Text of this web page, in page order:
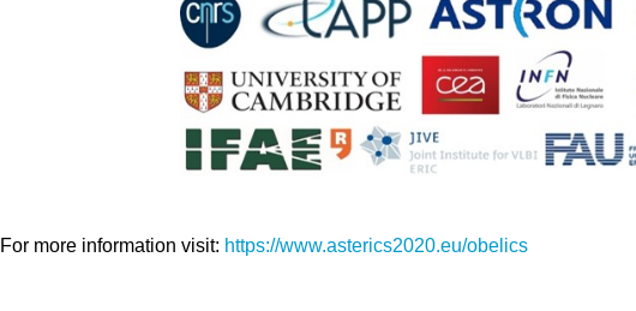
For more information visit: https://www.asterics2020.eu/obelics